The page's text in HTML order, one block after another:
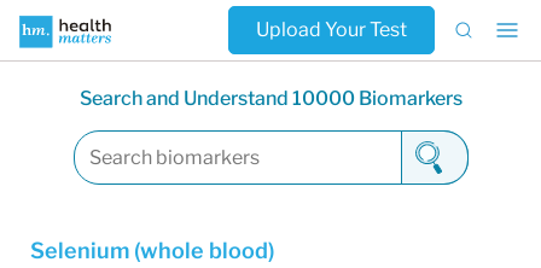
Upload Your Test
Search and Understand 10000 Biomarkers
Selenium (whole blood)